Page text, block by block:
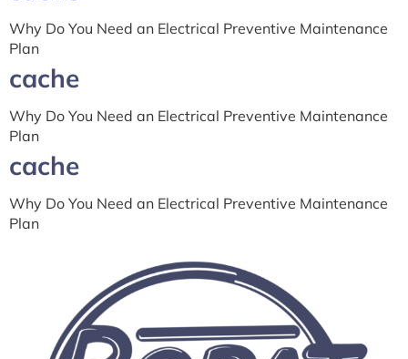
Why Do You Need an Electrical Preventive Maintenance
Plan
cache
Why Do You Need an Electrical Preventive Maintenance
Plan
cache
Why Do You Need an Electrical Preventive Maintenance
Plan